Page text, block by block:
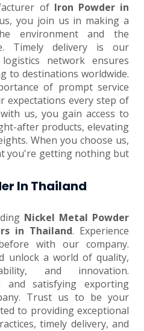
ofIron Powder in
you join us in making a
environment and the
Timely delivery is our
network ensures
to destinations worldwide.
of prompt service
expectations every step of
us, you gain access to
after products, elevating
When you choose us,
you're getting nothing but
In Thailand
Nickel Metal Powder
in Thailand. Experience
with our company.
unlock a world of quality,
and innovation.
and satisfying exporting
Trust us to be your
to providing exceptional
timely delivery, and